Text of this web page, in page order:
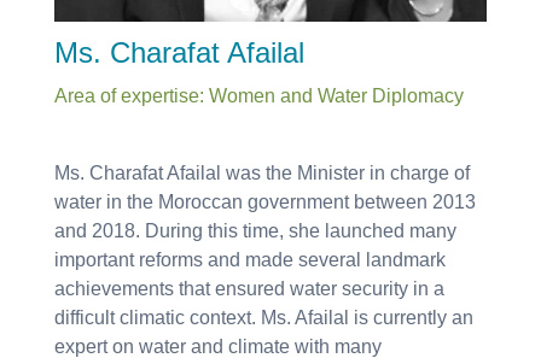
Ms. Charafat Afailal
Area of expertise: Women and Water Diplomacy
Ms. Charafat Afailal was the Minister in charge of
water in the Moroccan government between 2013
and 2018. During this time, she launched many
important reforms and made several landmark
achievements that ensured water security in a
difficult climatic context. Ms. Afailal is currently an
expert on water and climate with many